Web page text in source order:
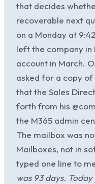
that decides
recoverable next
on a Monday at
left the company in
account in March.
asked for a copy
that the Sales
forth from his
the M365 admin
The mailbox was
Mailboxes, not in
typed one line to
was 93 days.